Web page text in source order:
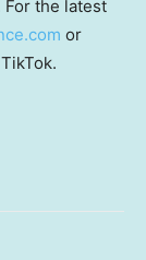
the latest
or